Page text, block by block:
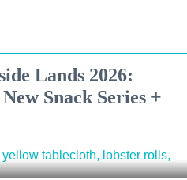
Lands 2026:
Snack Series +